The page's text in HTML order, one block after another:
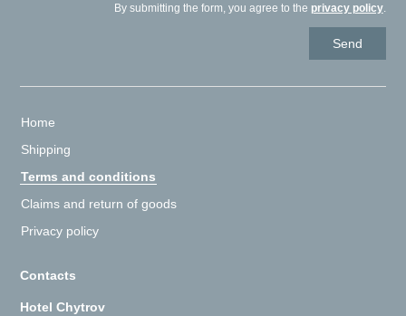
By submitting the form, you agree to the privacy policy.
Home
Shipping
Terms and conditions
Claims and return of goods
Privacy policy
Contacts
Hotel Chytrov